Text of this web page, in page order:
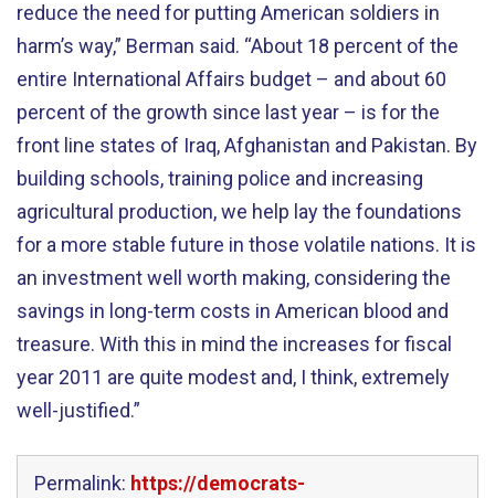
reduce the need for putting American soldiers in
harm’s way,” Berman said. “About 18 percent of the
entire International Affairs budget – and about 60
percent of the growth since last year – is for the
front line states of Iraq, Afghanistan and Pakistan. By
building schools, training police and increasing
agricultural production, we help lay the foundations
for a more stable future in those volatile nations. It is
an investment well worth making, considering the
savings in long-term costs in American blood and
treasure. With this in mind the increases for fiscal
year 2011 are quite modest and, I think, extremely
well-justified.”
Permalink: https://democrats-